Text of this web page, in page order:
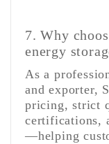
7. Why
energy
As a
and exporter,
pricing, strict
certifications,
—helping